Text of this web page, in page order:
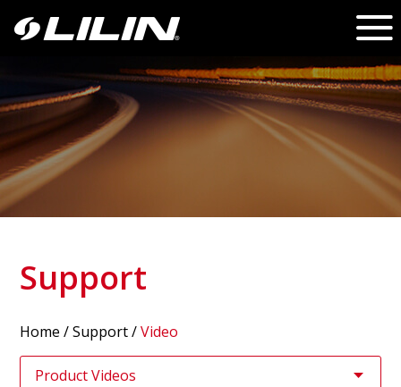
Support
Home /Support/Video